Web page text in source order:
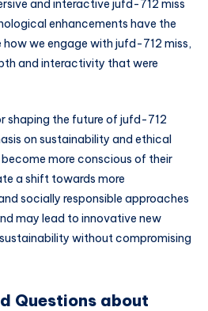
and interactive jufd-712 miss
enhancements have the
we engage with jufd-712 miss,
and interactivity that were
shaping the future of jufd-712
on sustainability and ethical
more conscious of their
a shift towards more
socially responsible approaches
may lead to innovative new
without compromising
Questions about